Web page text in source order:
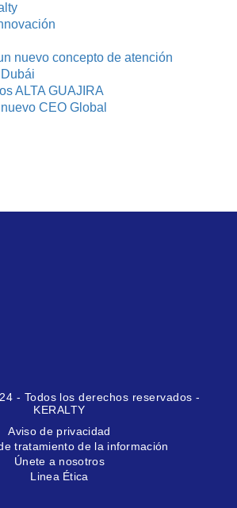
nuevo concepto de atención
ALTA GUAJIRA
CEO Global
- Todos los derechos reservados -
KERALTY
Aviso de privacidad
tratamiento de la información
Únete a nosotros
Linea Ética